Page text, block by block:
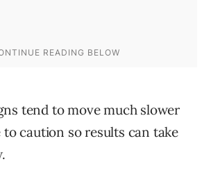
tend to move much slower
to caution so results can take